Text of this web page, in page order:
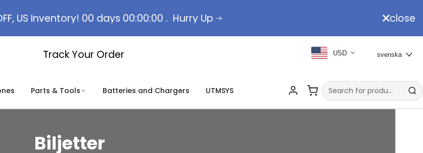
US Inventory! 00 days 00:00:00 . Hurry Up close
Track Your Order USD svenska
Parts & Tools Batteries and Chargers UTMSYS
Biljetter